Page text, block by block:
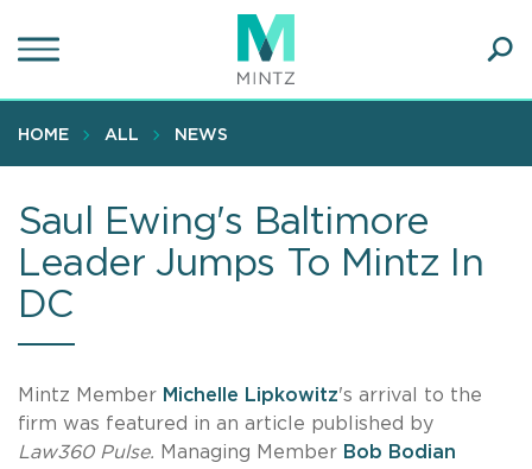
to
content
HOME ALL NEWS
Saul Ewing's Baltimore
Leader Jumps To Mintz In
DC
Mintz Member Michelle Lipkowitz's arrival to the
firm was featured in an article published by
Law360 Pulse. Managing Member Bob Bodian